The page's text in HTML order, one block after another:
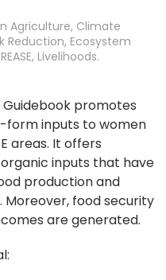
Agriculture, Climate
Reduction, Ecosystem
, Livelihoods.
promotes
form inputs to women
areas. It offers
inputs that have
production and
food security
are generated.